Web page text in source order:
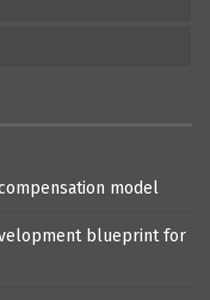
model
blueprint for